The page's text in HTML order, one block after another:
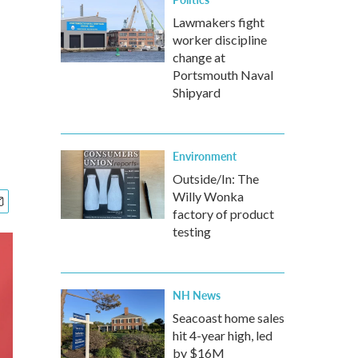
Lawmakers fight
worker discipline
change at
Portsmouth Naval
Shipyard
Environment
Outside/In: The
Willy Wonka
factory of product
testing
NH News
Seacoast home sales
hit 4-year high, led
by $16M